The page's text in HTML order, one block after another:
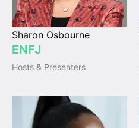
Sharon Osbourne
ENFJ
Hosts & Presenters